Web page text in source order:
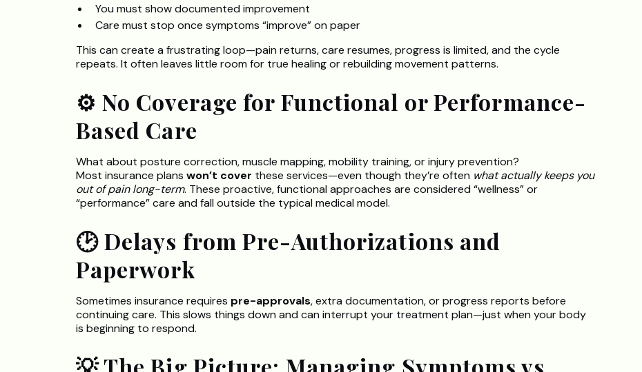
You must show documented improvement
Care must stop once symptoms “improve” on paper
This can create a frustrating loop—pain returns, care resumes, progress is limited, and the cycle
repeats. It often leaves little room for true healing or rebuilding movement patterns.
⚙️ No Coverage for Functional or Performance-
Based Care
What about posture correction, muscle mapping, mobility training, or injury prevention?
Most insurance plans won’t cover these services—even though they’re often what actually keeps you
out of pain long-term. These proactive, functional approaches are considered “wellness” or
“performance” care and fall outside the typical medical model.
🕑 Delays from Pre-Authorizations and
Paperwork
Sometimes insurance requires pre-approvals, extra documentation, or progress reports before
continuing care. This slows things down and can interrupt your treatment plan—just when your body
is beginning to respond.
💡 The Big Picture: Managing Symptoms vs.